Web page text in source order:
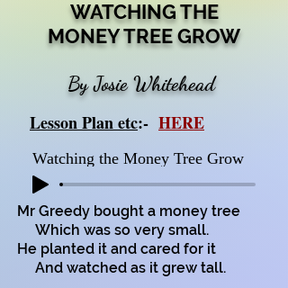
WATCHING THE
MONEY TREE GROW
By Josie Whitehead
Lesson Plan etc:- HERE
Watching the Money Tree Grow
Mr Greedy bought a money tree
Which was so very small.
He planted it and cared for it
And watched as it grew tall.